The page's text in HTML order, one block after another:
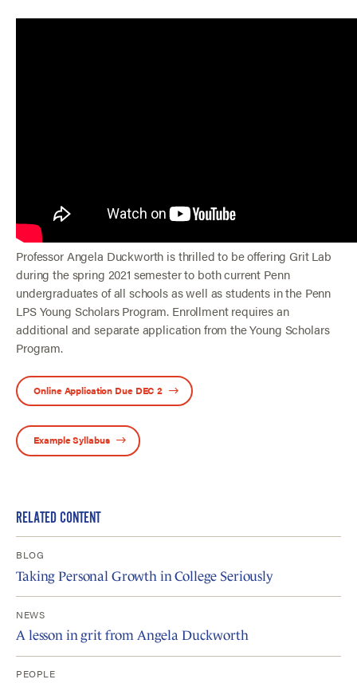
Professor Angela Duckworth is thrilled to be offering Grit Lab
during the spring 2021 semester to both current Penn
undergraduates of all schools as well as students in the Penn
LPS Young Scholars Program. Enrollment requires an
additional and separate application from the Young Scholars
Program.
Online Application Due DEC 2
Example Syllabus
RELATED CONTENT
BLOG
Taking Personal Growth in College Seriously
NEWS
A lesson in grit from Angela Duckworth
PEOPLE